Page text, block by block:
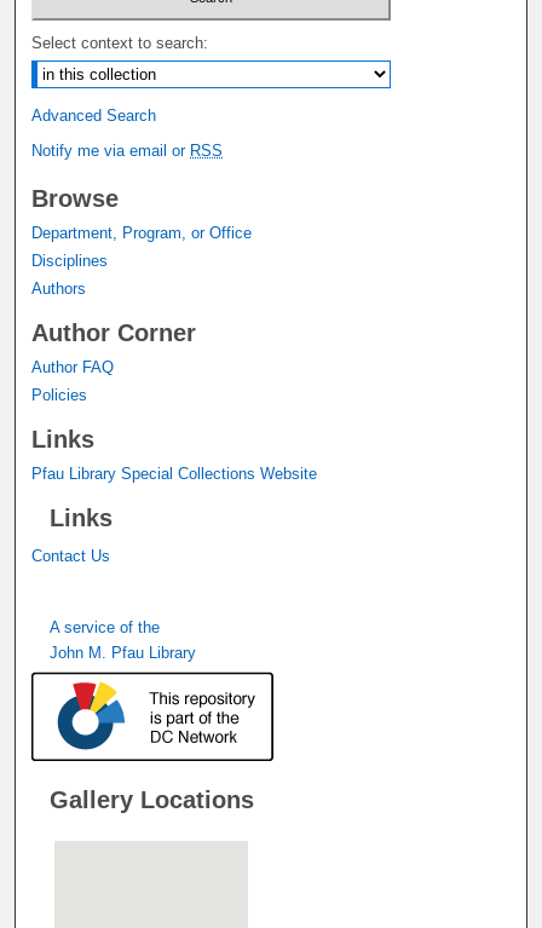
Select context to search:
Advanced Search
Notify me via email or RSS
Browse
Department, Program, or Office
Disciplines
Authors
Author Corner
Author FAQ
Policies
Links
Pfau Library Special Collections Website
Links
Contact Us
A service of the
John M. Pfau Library
Gallery Locations